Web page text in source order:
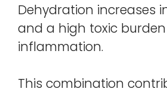
Dehydration increases
and a high toxic
inflammation.
This combination